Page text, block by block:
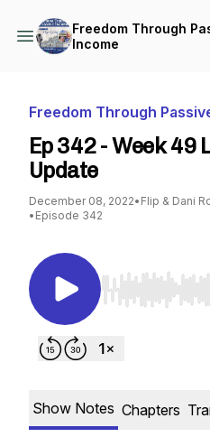
Freedom Through
Income
Freedom Through
Ep 342 - Week 49
Update
December 08, 2022• Flip & Dani
• Episode 342
Use Left/Right
Show Notes Chapters